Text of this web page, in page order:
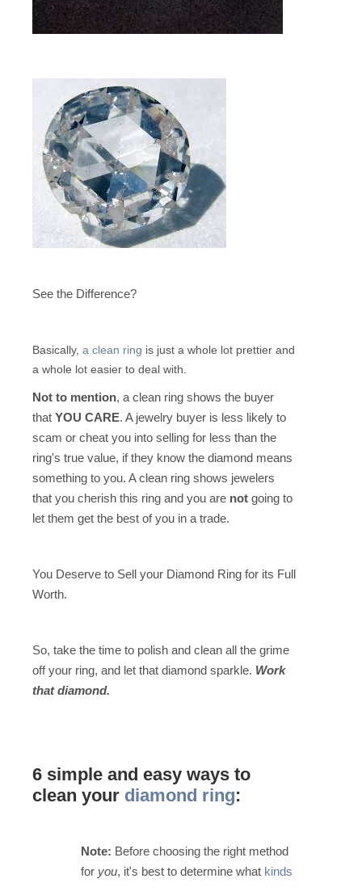
See the Difference?
Basically, a clean ring is just a whole lot prettier and
a whole lot easier to deal with.
Not to mention, a clean ring shows the buyer
that YOU CARE. A jewelry buyer is less likely to
scam or cheat you into selling for less than the
ring's true value, if they know the diamond means
something to you. A clean ring shows jewelers
that you cherish this ring and you are not going to
let them get the best of you in a trade.
You Deserve to Sell your Diamond Ring for its Full
Worth.
So, take the time to polish and clean all the grime
off your ring, and let that diamond sparkle. Work
that diamond.
6 simple and easy ways to
clean your diamond ring:
Note: Before choosing the right method
for you, it's best to determine what kinds